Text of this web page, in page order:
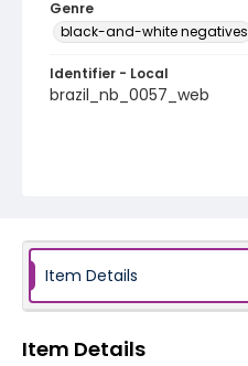
Genre
black-and-white negatives
Identifier - Local
brazil_nb_0057_web
Item Details
Item Details